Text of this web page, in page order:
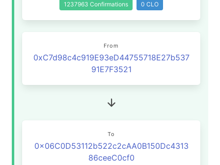
1237963 Confirmations 0 CLO
From
0xC7d98c4c919E93eD44755718E27b537
91E7F3521
To
0x06C0D53112b522c2cAA0B150Dc4313
86ceeC0cf0